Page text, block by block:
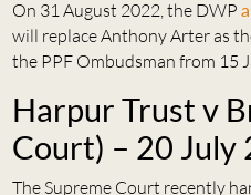
On 31 August 2022, the DWP
will replace Anthony Arter as
the PPF Ombudsman from 15
Harpur Trust v
Court) – 20 July
The Supreme Court recently